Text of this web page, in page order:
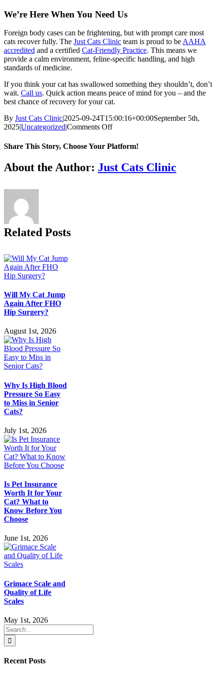
We’re Here When You Need Us
Foreign body cases can be frightening, but with prompt care most
cats recover fully. The Just Cats Clinic team is proud to be AAHA
accredited and a certified Cat-Friendly Practice. This means we
provide a calm environment, feline-specific handling, and high
standards of medicine.
If you think your cat has swallowed something they shouldn’t, don’t
wait. Call us. Quick action means peace of mind for you – and the
best chance of recovery for your cat.
By Just Cats Clinic|2025-09-24T15:00:16+00:00September 5th,
2025|Uncategorized|Comments Offon
to
Respond
Share This Story, Choose Your Platform!
Facebook
X
Reddit
LinkedIn
Tumblr
Pinterest
Vk
Email
About the Author: Just Cats Clinic
Related Posts
Will My Cat Jump
Again After FHO
Hip Surgery?
August 1st, 2026
Why Is High Blood
Pressure So Easy
to Miss in Senior
Cats?
July 1st, 2026
Is Pet Insurance
Worth It for Your
Cat? What to
Know Before You
Choose
June 1st, 2026
Grimace Scale and
Quality of Life
Scales
May 1st, 2026
Search
for:
Recent Posts